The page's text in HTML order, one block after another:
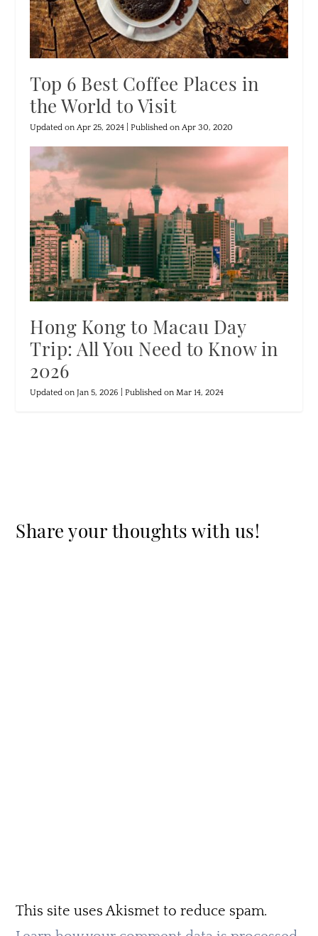
Top 6 Best Coffee Places in
the World to Visit
Updated on Apr 25, 2024 | Published on Apr 30, 2020
Hong Kong to Macau Day
Trip: All You Need to Know in
2026
Updated on Jan 5, 2026 | Published on Mar 14, 2024
Share your thoughts with us!
This site uses Akismet to reduce spam.